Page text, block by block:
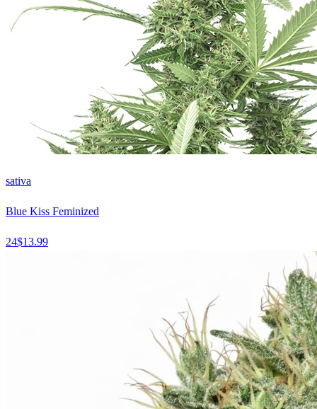
sativa
Blue Kiss Feminized
24$13.99